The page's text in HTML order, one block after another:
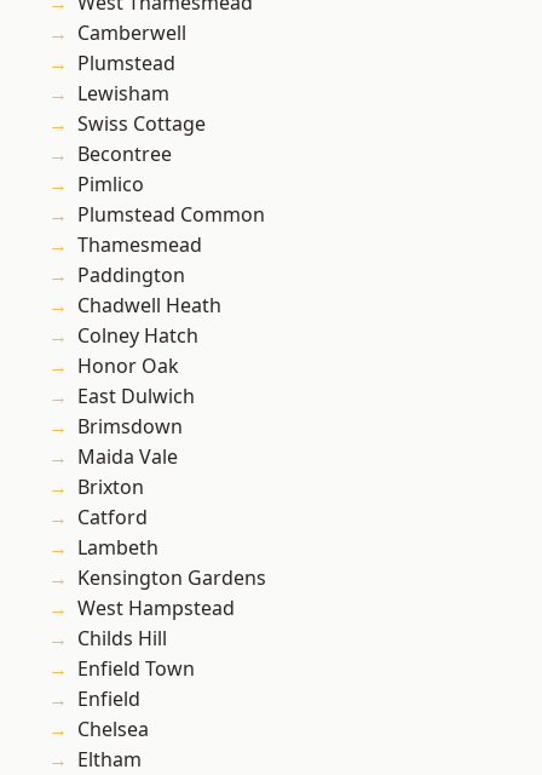
Camberwell
Plumstead
Lewisham
Swiss Cottage
Becontree
Pimlico
Plumstead Common
Thamesmead
Paddington
Chadwell Heath
Colney Hatch
Honor Oak
East Dulwich
Brimsdown
Maida Vale
Brixton
Catford
Lambeth
Kensington Gardens
West Hampstead
Childs Hill
Enfield Town
Enfield
Chelsea
Eltham